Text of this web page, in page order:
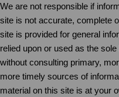
We are not responsible if
site is not accurate, complete
site is provided for general
relied upon or used as the
without consulting primary,
more timely sources of
material on this site is at your